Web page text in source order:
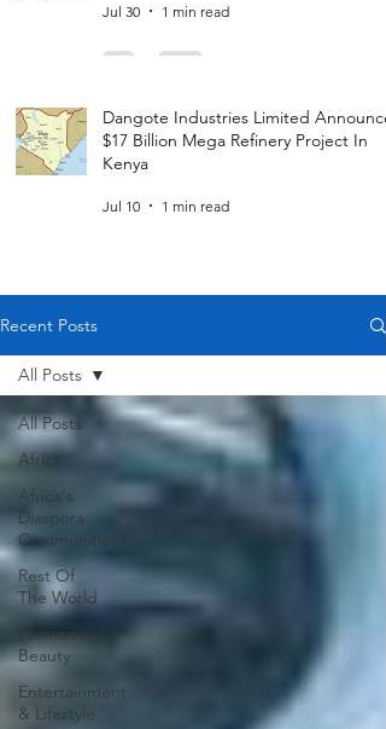
Jul 30 1 min read
Dangote Industries Limited
$17 Billion Mega Refinery Project In
Kenya
Jul 10 1 min read
Recent Posts
All Posts
Africa
Africa's
Diaspora
Communities
Rest Of
The World
Fashion &
Beauty
Entertainment
& Lifestyle
All Posts